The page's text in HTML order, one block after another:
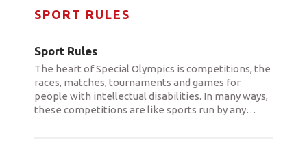
SPORT RULES
Sport Rules
The heart of Special Olympics is competitions, the
races, matches, tournaments and games for
people with intellectual disabilities. In many ways,
these competitions are like sports run by any…